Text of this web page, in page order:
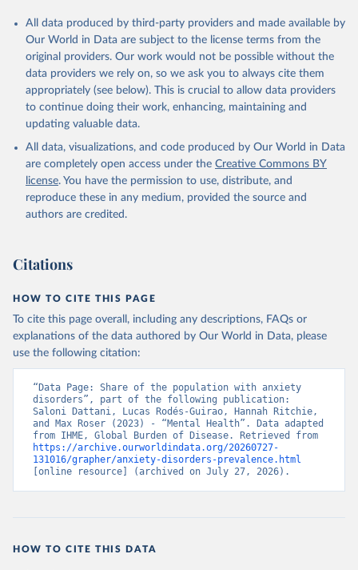
All data produced by third-party providers and made available by
Our World in Data are subject to the license terms from the
original providers. Our work would not be possible without the
data providers we rely on, so we ask you to always cite them
appropriately (see below). This is crucial to allow data providers
to continue doing their work, enhancing, maintaining and
updating valuable data.
All data, visualizations, and code produced by Our World in Data
are completely open access under the Creative Commons BY
license. You have the permission to use, distribute, and
reproduce these in any medium, provided the source and
authors are credited.
Citations
HOW TO CITE THIS PAGE
To cite this page overall, including any descriptions, FAQs or
explanations of the data authored by Our World in Data, please
use the following citation:
“Data Page: Share of the population with anxiety
disorders”, part of the following publication:
Saloni Dattani, Lucas Rodés-Guirao, Hannah Ritchie,
and Max Roser (2023) - “Mental Health”. Data adapted
https://archive.ourworldindata.org/20260727-
131016/grapher/anxiety-disorders-prevalence.html
[online resource] (archived on July 27, 2026).
HOW TO CITE THIS DATA